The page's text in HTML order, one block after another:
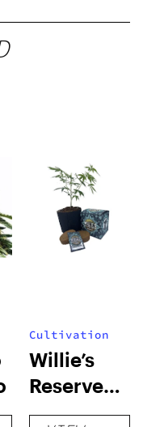
Cultivation
Willie’s
Reserve
High Yield